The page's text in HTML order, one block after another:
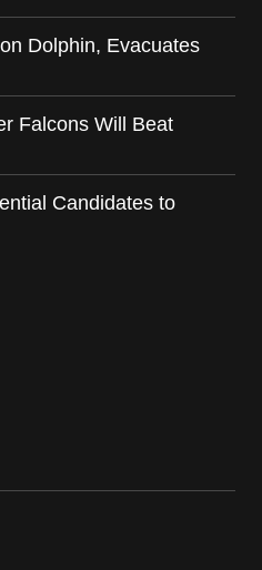
Dolphin, Evacuates
Falcons Will Beat
Candidates to